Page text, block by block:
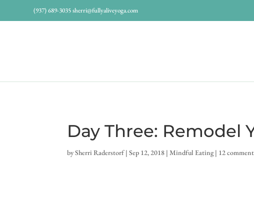
(937) 689-3035sherri@fullyaliveyoga.com
Day Three: Remodel
bySherri Raderstorf|Sep 12, 2018 | Mindful Eating| 12